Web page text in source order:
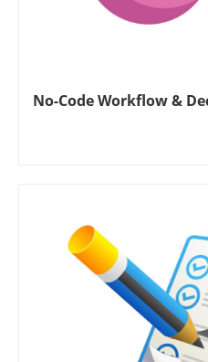
No-Code Workflow &